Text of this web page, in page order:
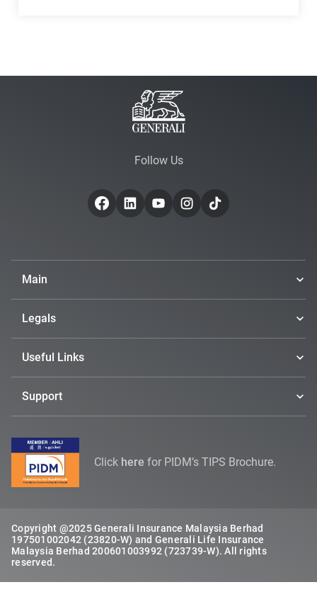
Follow Us
Main
Legals
Useful Links
Support
Click here for PIDM’s TIPS Brochure.
Copyright @2025 Generali Insurance Malaysia Berhad
197501002042 (23820-W) and Generali Life Insurance
Malaysia Berhad 200601003992 (723739-W). All rights
reserved.​